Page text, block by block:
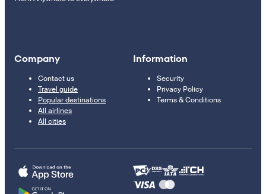
Company
Contact us
Travel guide
Popular destinations
All airlines
All cities
Information
Security
Privacy Policy
Terms & Conditions